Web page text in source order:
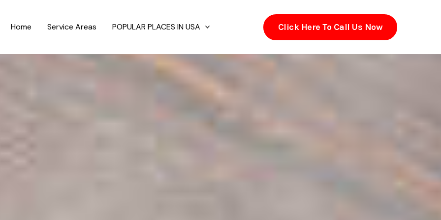
Home Service Areas POPULAR PLACES IN USA Click Here To Call Us Now